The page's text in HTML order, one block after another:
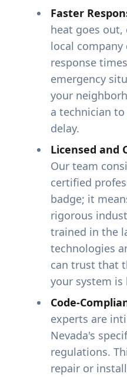
Faster
heat goes out,
local
response
emergency
your
a technician
delay.
Licensed and
Our team
certified
badge; it
rigorous
trained in the
technologies
can trust that
your system
Code-
experts are
Nevada's
regulations.
repair or